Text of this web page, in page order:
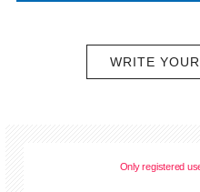
WRITE
Only registered